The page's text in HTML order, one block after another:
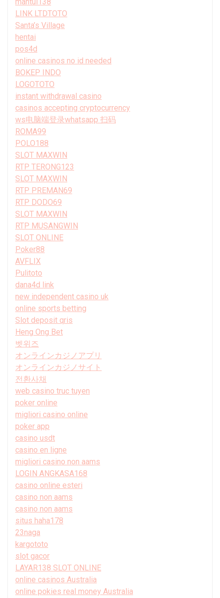
LINK LTDTOTO
Santa’s Village
hentai
pos4d
online casinos no id needed
BOKEP INDO
LOGOTOTO
instant withdrawal casino
casinos accepting cryptocurrency
ws电脑端登录whatsapp 扫码
ROMA99
POLO188
SLOT MAXWIN
RTP TERONG123
SLOT MAXWIN
RTP PREMAN69
RTP DODO69
SLOT MAXWIN
RTP MUSANGWIN
SLOT ONLINE
Poker88
AVFLIX
Pulitoto
dana4d link
new independent casino uk
online sports betting
Slot deposit qris
Heng Ong Bet
벳위즈
オンラインカジノアプリ
オンラインカジノサイト
전환사채
web casino truc tuyen
poker online
migliori casino online
poker app
casino usdt
casino en ligne
migliori casino non aams
LOGIN ANGKASA168
casino online esteri
casino non aams
casino non aams
situs haha178
23naga
kargototo
slot gacor
LAYAR138 SLOT ONLINE
online casinos Australia
online pokies real money Australia